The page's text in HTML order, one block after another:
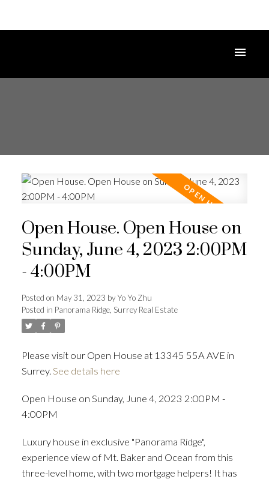
Open House. Open House on
Sunday, June 4, 2023 2:00PM
- 4:00PM
Posted on May 31, 2023 byYo Yo Zhu
Posted in Panorama Ridge, Surrey Real Estate
Please visit our Open House at 13345 55A AVE in
Surrey. See details here
Open House on Sunday, June 4, 2023 2:00PM -
4:00PM
Luxury house in exclusive "Panorama Ridge",
experience view of Mt. Baker and Ocean from this
three-level home, with two mortgage helpers! It has